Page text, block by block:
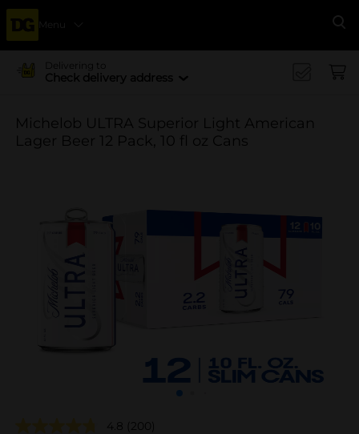
Menu
Delivering to
Check delivery address
Michelob ULTRA Superior Light American
Lager Beer 12 Pack, 10 fl oz Cans
4.8 (200)